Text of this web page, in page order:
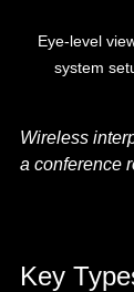
Eye-level
system
Wireless
a conference
Key